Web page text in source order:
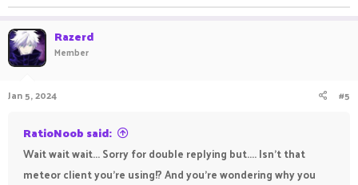
Razerd
Member
Jan 5, 2024 #5
RatioNoob said:
Wait wait wait... Sorry for double replying but.... Isn't that
meteor client you're using!? And you're wondering why you